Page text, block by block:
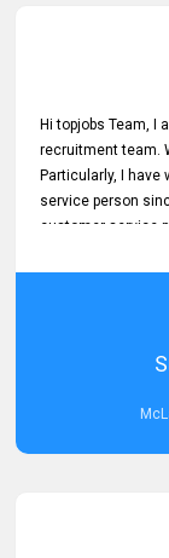
Hi topjobs Team, I
recruitment team.
Particularly, I
service person
customer service
he gave me when
about job posting
Clear Guidance
for me during
Dedicated
Thank you again